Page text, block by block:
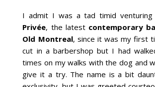
I admit I was a tad timid venturing
Privée, the latest contemporary
Old Montreal, since it was my first
cut in a barbershop but I had
times on my walks with the dog and
give it a try. The name is a bit